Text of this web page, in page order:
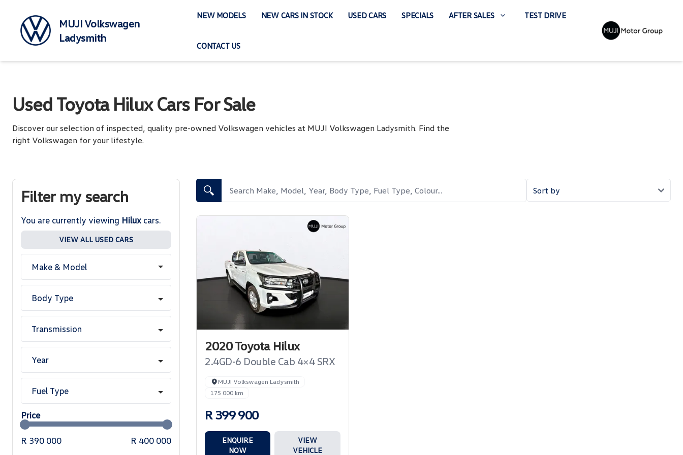
content
MUJI Volkswagen
Ladysmith
NEW MODELS NEW CARS IN STOCK USED CARS SPECIALS AFTER SALES TEST DRIVE
CONTACT US
Used Toyota Hilux Cars For Sale
Discover our selection of inspected, quality pre-owned Volkswagen vehicles at MUJI Volkswagen Ladysmith. Find the
right Volkswagen for your lifestyle.
Search Cars
Filter my search
You are currently viewing Hilux cars.
VIEW ALL USED CARS
Make & Model
Body Type
Transmission
Year
Fuel Type
Price
R 390 000 R 400 000
2020 Toyota Hilux
2.4GD-6 Double Cab 4×4 SRX
MUJI Volkswagen Ladysmith
175 000 km
R 399 900
ENQUIRE
NOW
VIEW
VEHICLE